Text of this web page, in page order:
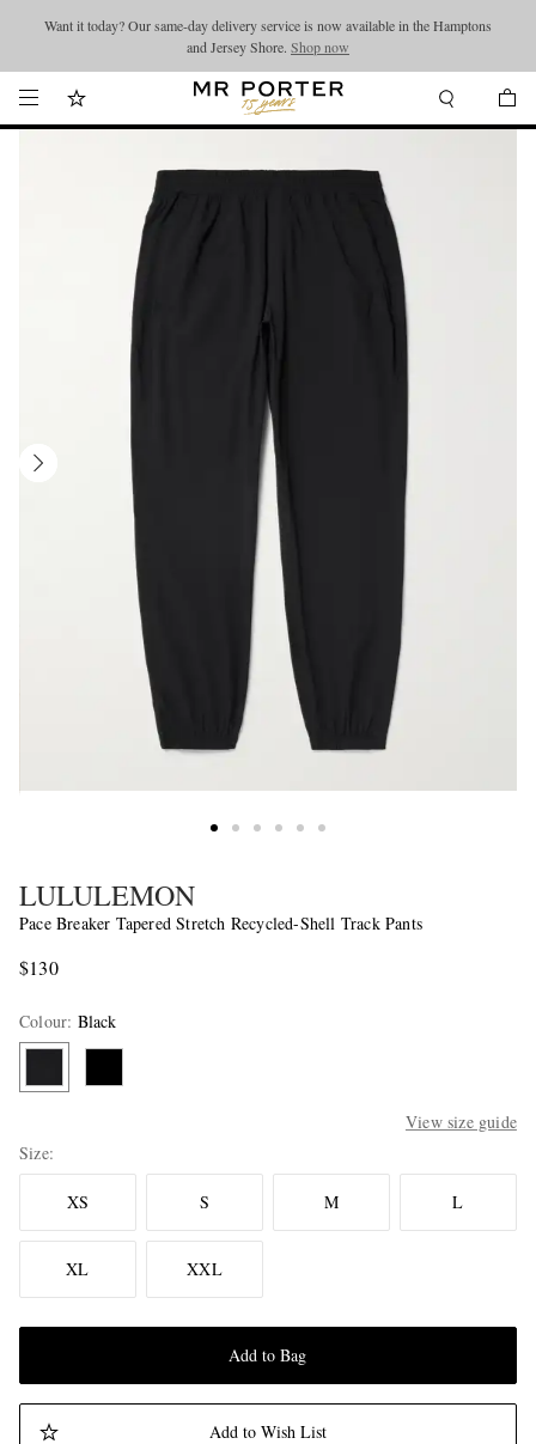
Looking ahead – style inspiration from the new collections.Shop now
Want it today? Our same-day delivery service is now available in the Hamptons
and Jersey Shore. Shop now
LULULEMON
Pace Breaker Tapered Stretch Recycled-Shell Track Pants
$130
Colour: Black
View size guide
Size
XS S M L
XL XXL
Add to Bag
Add to Wish List